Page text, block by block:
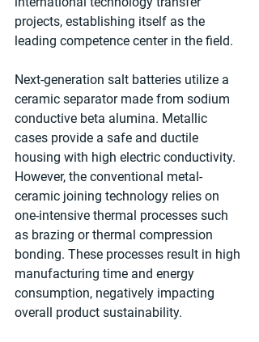
projects, establishing itself as the
leading competence center in the ﬁeld.
Next-generation salt batteries utilize a
ceramic separator made from sodium
conductive beta alumina. Metallic
cases provide a safe and ductile
housing with high electric conductivity.
However, the conventional metal-
ceramic joining technology relies on
one-intensive thermal processes such
as brazing or thermal compression
bonding. These processes result in high
manufacturing time and energy
consumption, negatively impacting
overall product sustainability.